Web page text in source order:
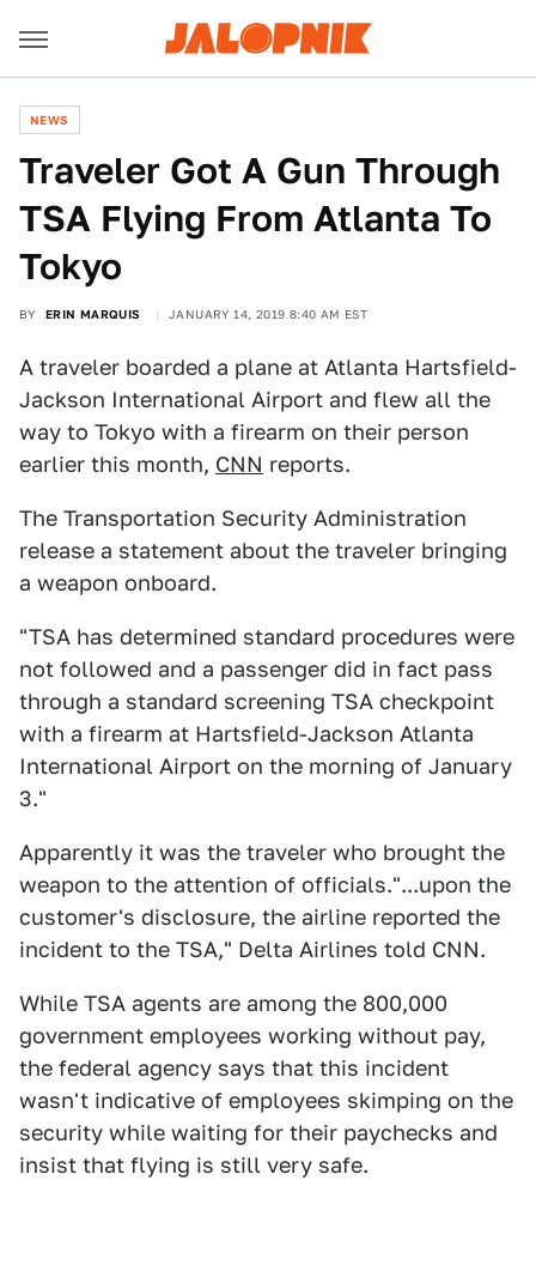
NEWS
Traveler Got A Gun Through
TSA Flying From Atlanta To
Tokyo
BY ERIN MARQUIS JANUARY 14, 2019 8:40 AM EST
A traveler boarded a plane at Atlanta Hartsfield-
Jackson International Airport and flew all the
way to Tokyo with a firearm on their person
earlier this month, CNN reports.
The Transportation Security Administration
release a statement about the traveler bringing
a weapon onboard.
"TSA has determined standard procedures were
not followed and a passenger did in fact pass
through a standard screening TSA checkpoint
with a firearm at Hartsfield-Jackson Atlanta
International Airport on the morning of January
3."
Apparently it was the traveler who brought the
weapon to the attention of officials."...upon the
customer's disclosure, the airline reported the
incident to the TSA," Delta Airlines told CNN.
While TSA agents are among the 800,000
government employees working without pay,
the federal agency says that this incident
wasn't indicative of employees skimping on the
security while waiting for their paychecks and
insist that flying is still very safe.